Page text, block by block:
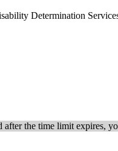
Determination
the time limit expires,